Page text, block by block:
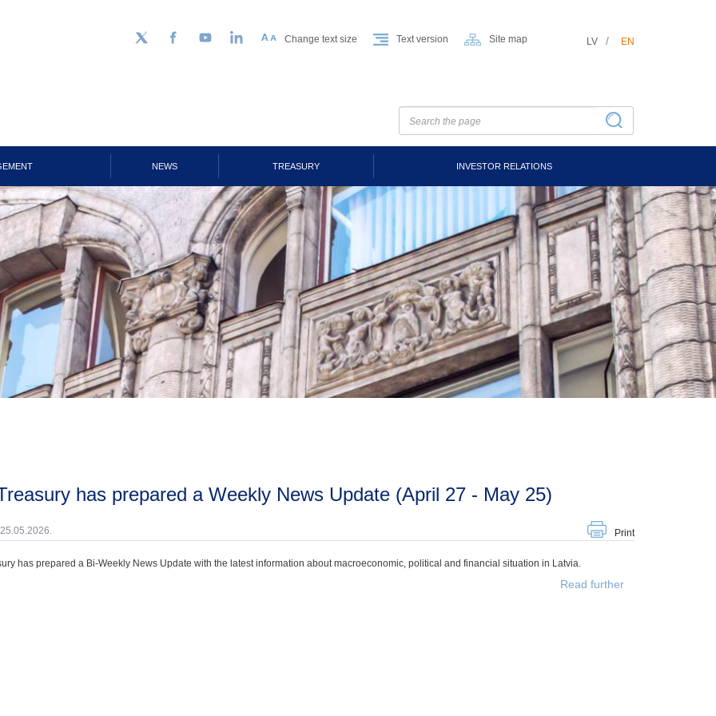
Follow us on Twitter
FacebookYouTubeLinkedIn Change text size Text version Site map LV EN
NEWS TREASURY INVESTOR RELATIONS
Treasury has prepared a Weekly News Update (April 27 - May 25)
Print
has prepared a Bi-Weekly News Update with the latest information about macroeconomic, political and financial situation in Latvia.
Read further